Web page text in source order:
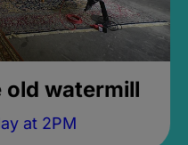
old watermill
at 2PM